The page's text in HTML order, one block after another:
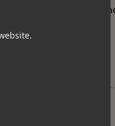
in 2026 and as a